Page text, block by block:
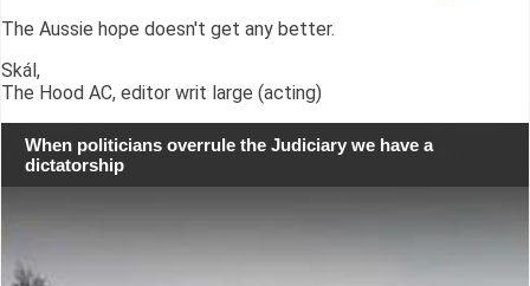
The Aussie hope doesn't get any better.
Skál,
The Hood AC, editor writ large (acting)
When politicians overrule the Judiciary we have a
dictatorship